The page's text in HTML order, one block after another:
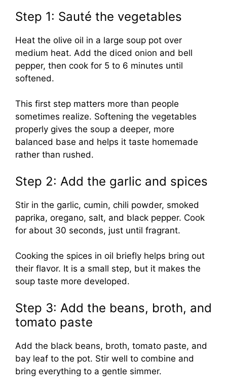
Step 1: Sauté the vegetables
Heat the olive oil in a large soup pot over
medium heat. Add the diced onion and bell
pepper, then cook for 5 to 6 minutes until
softened.
This first step matters more than people
sometimes realize. Softening the vegetables
properly gives the soup a deeper, more
balanced base and helps it taste homemade
rather than rushed.
Step 2: Add the garlic and spices
Stir in the garlic, cumin, chili powder, smoked
paprika, oregano, salt, and black pepper. Cook
for about 30 seconds, just until fragrant.
Cooking the spices in oil briefly helps bring out
their flavor. It is a small step, but it makes the
soup taste more developed.
Step 3: Add the beans, broth, and
tomato paste
Add the black beans, broth, tomato paste, and
bay leaf to the pot. Stir well to combine and
bring everything to a gentle simmer.